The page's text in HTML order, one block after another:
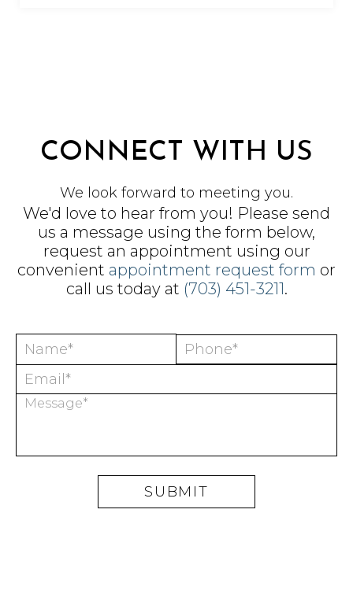
CONNECT WITH US
We look forward to meeting you.
We'd love to hear from you! Please send
us a message using the form below,
request an appointment using our
convenient appointment request form or
call us today at (703) 451-3211.